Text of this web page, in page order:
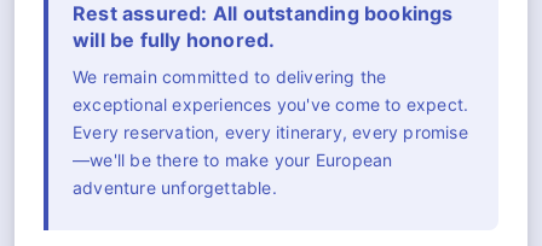
Rest assured: All outstanding bookings
will be fully honored.
We remain committed to delivering the
exceptional experiences you've come to expect.
Every reservation, every itinerary, every promise
—we'll be there to make your European
adventure unforgettable.